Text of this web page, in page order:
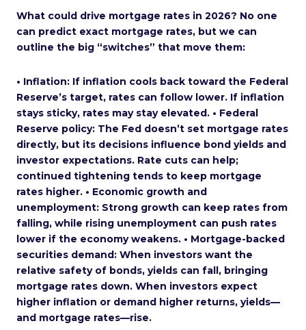
What could drive mortgage rates in 2026? No one
can predict exact mortgage rates, but we can
outline the big “switches” that move them:
• Inflation: If inflation cools back toward the Federal
Reserve’s target, rates can follow lower. If inflation
stays sticky, rates may stay elevated. • Federal
Reserve policy: The Fed doesn’t set mortgage rates
directly, but its decisions influence bond yields and
investor expectations. Rate cuts can help;
continued tightening tends to keep mortgage
rates higher. • Economic growth and
unemployment: Strong growth can keep rates from
falling, while rising unemployment can push rates
lower if the economy weakens. • Mortgage-backed
securities demand: When investors want the
relative safety of bonds, yields can fall, bringing
mortgage rates down. When investors expect
higher inflation or demand higher returns, yields—
and mortgage rates—rise.